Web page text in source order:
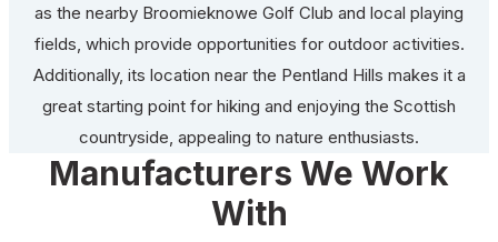
as the nearby Broomieknowe Golf Club and local playing
fields, which provide opportunities for outdoor activities.
Additionally, its location near the Pentland Hills makes it a
great starting point for hiking and enjoying the Scottish
countryside, appealing to nature enthusiasts.
Manufacturers We Work
With